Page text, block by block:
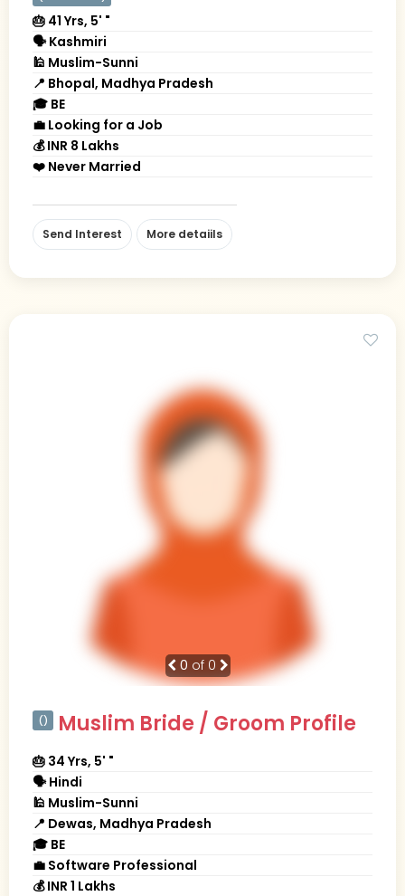
🎂 41 Yrs, 5' "
🗣 Kashmiri
🕌 Muslim-Sunni
📍 Bhopal, Madhya Pradesh
🎓 BE
💼 Looking for a Job
💰 INR 8 Lakhs
❤️ Never Married
Send Interest More detaiils
0 of 0
Muslim Bride / Groom Profile
()
🎂 34 Yrs, 5' "
🗣 Hindi
🕌 Muslim-Sunni
📍 Dewas, Madhya Pradesh
🎓 BE
💼 Software Professional
💰 INR 1 Lakhs